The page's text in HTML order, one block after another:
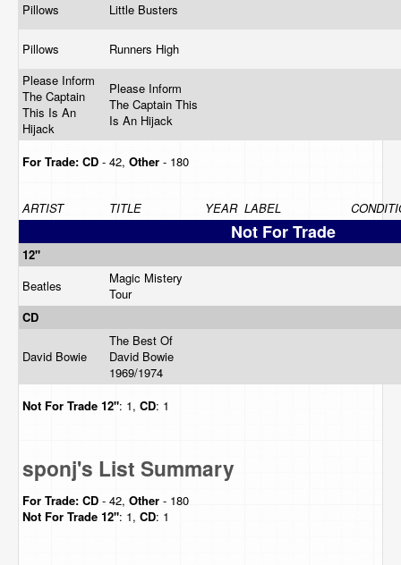
Pillows Little Busters
Pillows
Runners High
Please Inform
The Captain
This Is An
Hijack
Please Inform
The Captain This
Is An Hijack
For Trade: CD - 42, Other - 180
ARTIST TITLE YEAR LABEL
Not For Trade
12"
Beatles
Magic Mistery
Tour
CD
David Bowie
The Best Of
David Bowie
1969/1974
Not For Trade 12": 1, CD: 1
sponj's List Summary
For Trade: CD - 42, Other - 180
Not For Trade 12": 1, CD: 1